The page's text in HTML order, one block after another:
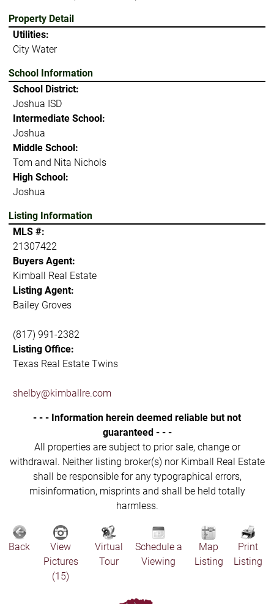
Property Detail
Utilities:
City Water
School Information
School District:
Joshua ISD
Intermediate School:
Joshua
Middle School:
Tom and Nita Nichols
High School:
Joshua
Listing Information
MLS #:
21307422
Buyers Agent:
Kimball Real Estate
Listing Agent:
Bailey Groves
(817) 991-2382
Listing Office:
Texas Real Estate Twins
shelby@kimballre.com
- - - Information herein deemed reliable but not
guaranteed - - -
All properties are subject to prior sale, change or
withdrawal. Neither listing broker(s) nor Kimball Real Estate
shall be responsible for any typographical errors,
misinformation, misprints and shall be held totally
harmless.
Back
View
Pictures
(15)
Virtual
Tour
Schedule a
Viewing
Map
Listing
Print
Listing